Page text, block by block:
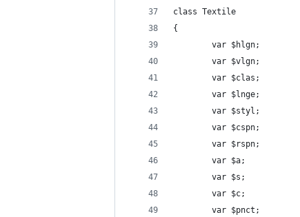
class Textile
{
        var $hlgn;
        var $vlgn;
        var $clas;
        var $lnge;
        var $styl;
        var $cspn;
        var $rspn;
        var $a;
        var $s;
        var $c;
        var $pnct;